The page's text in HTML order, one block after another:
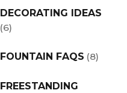
DECORATING IDEAS
(6)
FOUNTAIN FAQS (8)
FREESTANDING